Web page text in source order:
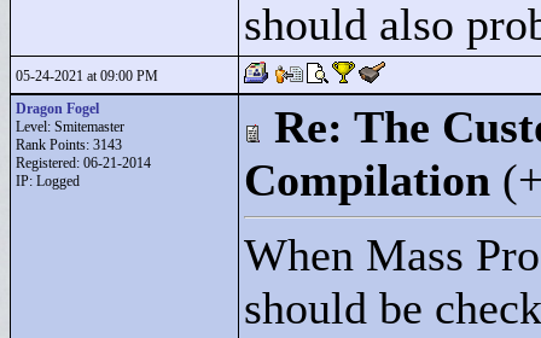
should also
05-24-2021 at 09:00 PM
Dragon Fogel
Level: Smitemaster
Rank Points: 3143
Registered: 06-21-2014
IP: Logged
Re: The
Compilation
When Mass
should be